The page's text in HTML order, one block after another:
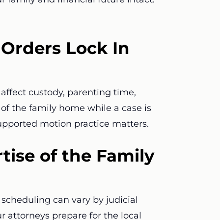
Lock In
custody, parenting time,
the family home while a case is
motion practice matters.
of the Family
can vary by judicial
attorneys prepare for the local